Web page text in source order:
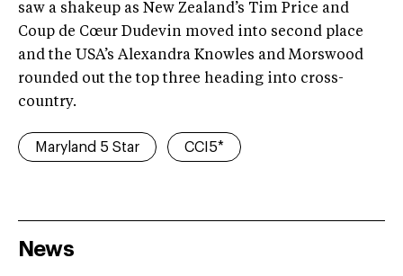
saw a shakeup as New Zealand’s Tim Price and
Coup de Cœur Dudevin moved into second place
and the USA’s Alexandra Knowles and Morswood
rounded out the top three heading into cross-
country.
Maryland 5 Star CCI5*
News